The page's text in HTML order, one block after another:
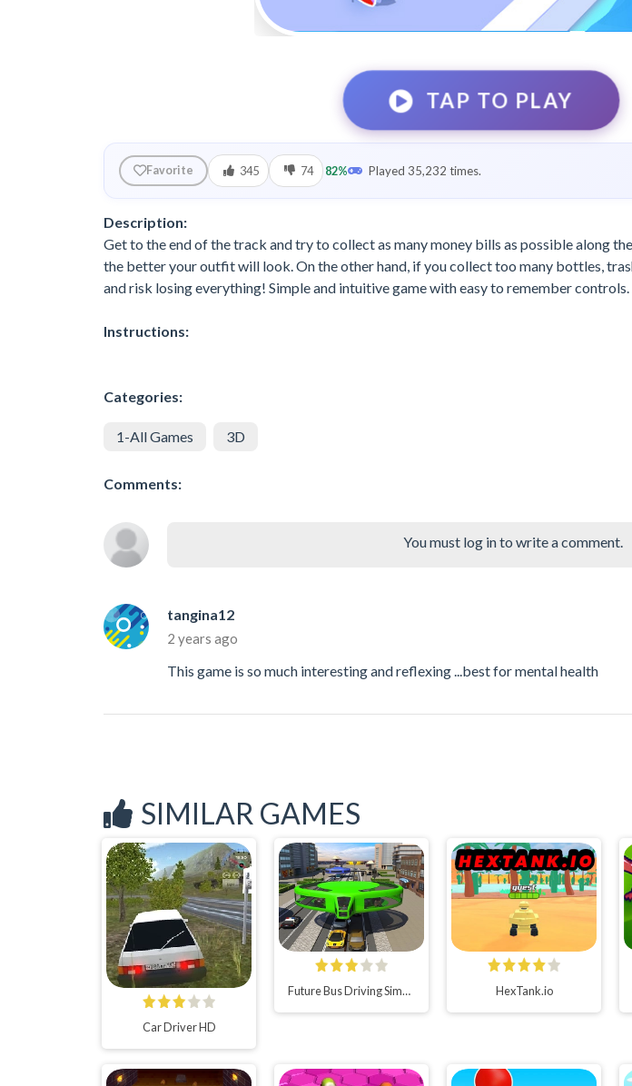
TAP TO PLAY
Favorite 345 74 82% Played 35,232 times.
Description:
Get to the end of the track and try to collect as many money bills as possible along
the better your outfit will look. On the other hand, if you collect too many bottles,
and risk losing everything! Simple and intuitive game with easy to remember controls.
Instructions:
Categories:
1-All Games 3D
Comments:
You must log in to write a comment.
tangina12
2 years ago
This game is so much interesting and reflexing ...best for mental health
SIMILAR GAMES
Car Driver HD
Future Bus Driving Simulator 2022 Bus Games HexTank.io